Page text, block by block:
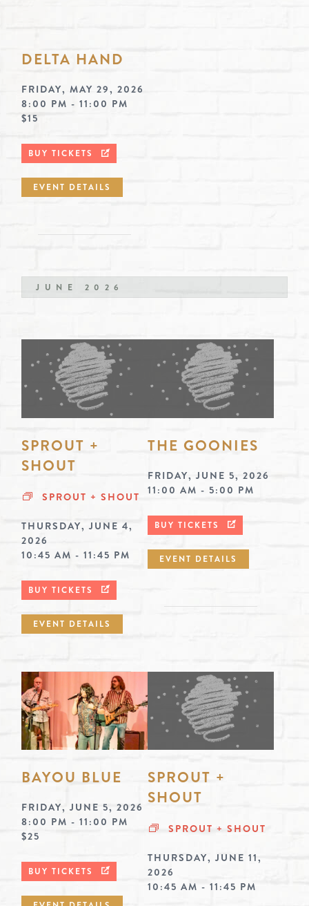
DELTA HAND
FRIDAY, MAY 29, 2026
8:00 PM - 11:00 PM
$15
BUY TICKETS
EVENT DETAILS
JUNE 2026
SPROUT +
SHOUT
SPROUT + SHOUT
THURSDAY, JUNE 4,
2026
10:45 AM - 11:45 PM
BUY TICKETS
EVENT DETAILS
THE GOONIES
FRIDAY, JUNE 5, 2026
11:00 AM - 5:00 PM
BUY TICKETS
EVENT DETAILS
BAYOU BLUE
FRIDAY, JUNE 5, 2026
8:00 PM - 11:00 PM
$25
BUY TICKETS
SPROUT +
SHOUT
SPROUT + SHOUT
THURSDAY, JUNE 11,
2026
10:45 AM - 11:45 PM